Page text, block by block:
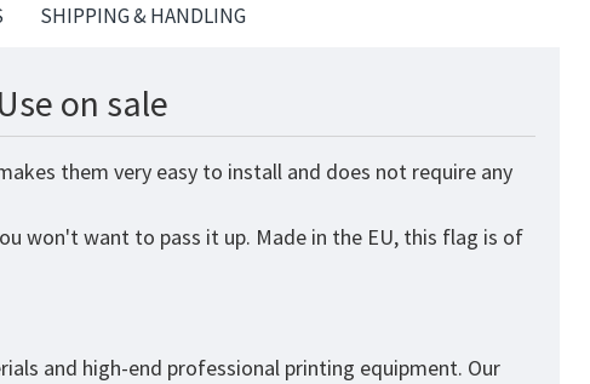
SHIPPING & HANDLING
on sale
them very easy to install and does not require any
won't want to pass it up. Made in the EU, this flag is of
and high-end professional printing equipment. Our